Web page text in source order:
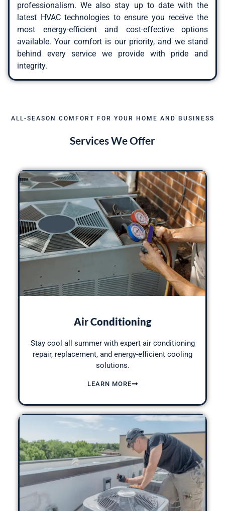
professionalism. We also stay up to date with the
latest HVAC technologies to ensure you receive the
most energy-efficient and cost-effective options
available. Your comfort is our priority, and we stand
behind every service we provide with pride and
integrity.
ALL-SEASON COMFORT FOR YOUR HOME AND BUSINESS
Services We Offer
Air Conditioning
Stay cool all summer with expert air conditioning
repair, replacement, and energy-efficient cooling
solutions.
LEARN MORE